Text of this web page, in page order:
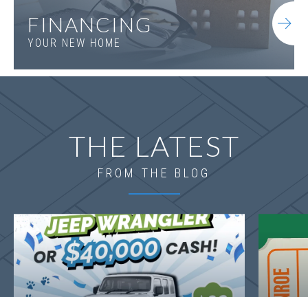
FINANCING
YOUR NEW HOME
THE LATEST
FROM THE BLOG